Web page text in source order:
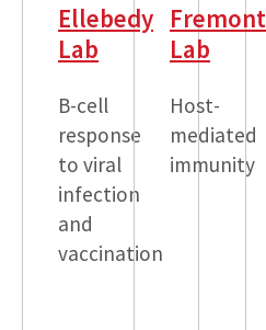
Ellebedy
Lab
B-cell
response
to viral
infection
and
vaccination
Fremont
Lab
Host-
mediated
immunity